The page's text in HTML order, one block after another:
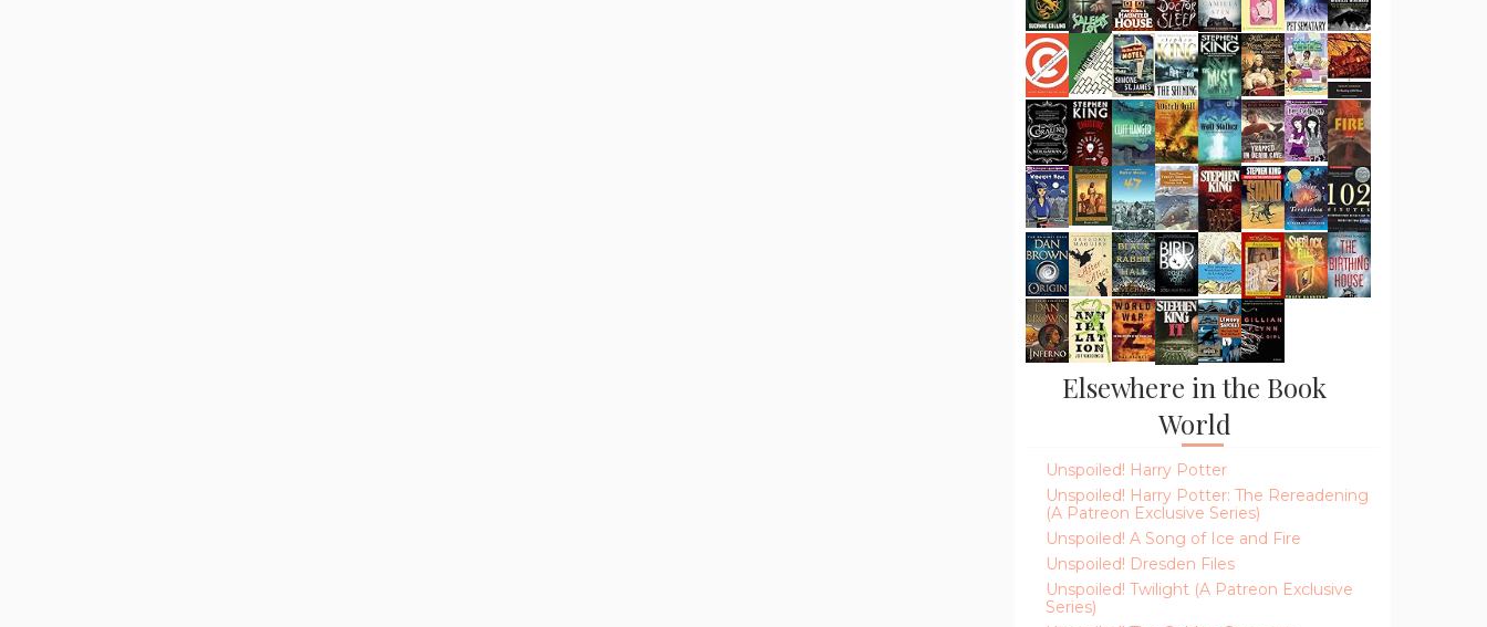
Elsewhere in the Book
World
Unspoiled! Harry Potter
Unspoiled! Harry Potter: The Rereadening
(A Patreon Exclusive Series)
Unspoiled! A Song of Ice and Fire
Unspoiled! Dresden Files
Unspoiled! Twilight (A Patreon Exclusive
Series)